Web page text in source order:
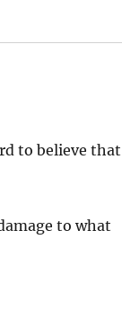
to believe that
to what